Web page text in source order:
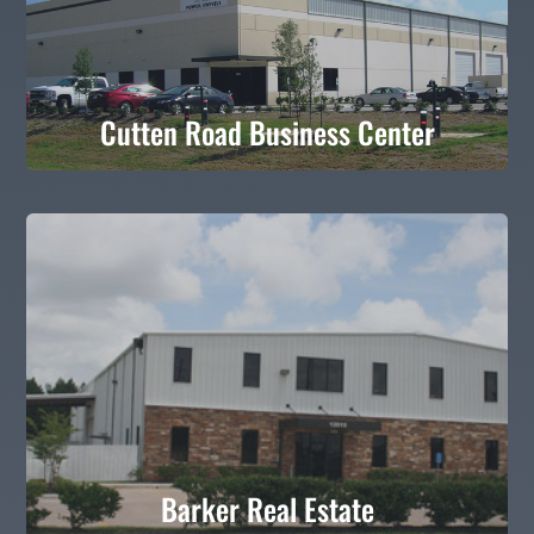
Cutten Road Business Center
Cutten Road Business Center
Barker Real Estate
Barker Real Estate